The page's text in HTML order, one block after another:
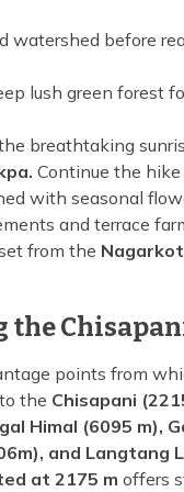
watershed before
lush green forest
breathtaking
Continue the
with seasonal
and terrace
from the
the
points from
the Chisapani
Himal (6095 m),
and Langtang
at 2175 m offers